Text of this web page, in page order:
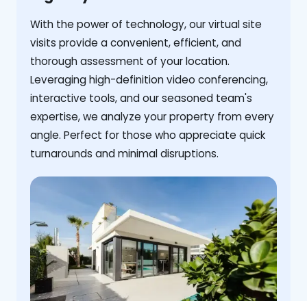
With the power of technology, our virtual site
visits provide a convenient, efficient, and
thorough assessment of your location.
Leveraging high-definition video conferencing,
interactive tools, and our seasoned team's
expertise, we analyze your property from every
angle. Perfect for those who appreciate quick
turnarounds and minimal disruptions.